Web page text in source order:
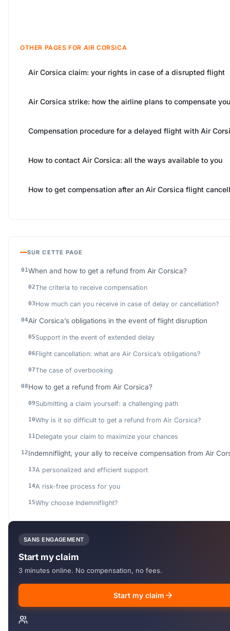
OTHER PAGES FOR AIR CORSICA
Air Corsica claim: your rights in case of a disrupted flight
Air Corsica strike: how the airline plans to compensate
Compensation procedure for a delayed flight with Air
How to contact Air Corsica: all the ways available to you
How to get compensation after an Air Corsica flight
SUR CETTE PAGE
When and how to get a refund from Air Corsica?
The criteria to receive compensation
How much can you receive in case of delay or cancellation?
Air Corsica’s obligations in the event of flight disruption
Support in the event of extended delay
Flight cancellation: what are Air Corsica’s obligations?
The case of overbooking
How to get a refund from Air Corsica?
Submitting a claim yourself: a challenging path
Why is it so difficult to get a refund from Air Corsica?
Delegate your claim to maximize your chances
Indemniflight, your ally to receive compensation from Air
A personalized and efficient support
A risk-free process for you
Why choose Indemniflight?
SANS ENGAGEMENT
Start my claim
3 minutes online. No compensation, no fees.
Start my claim